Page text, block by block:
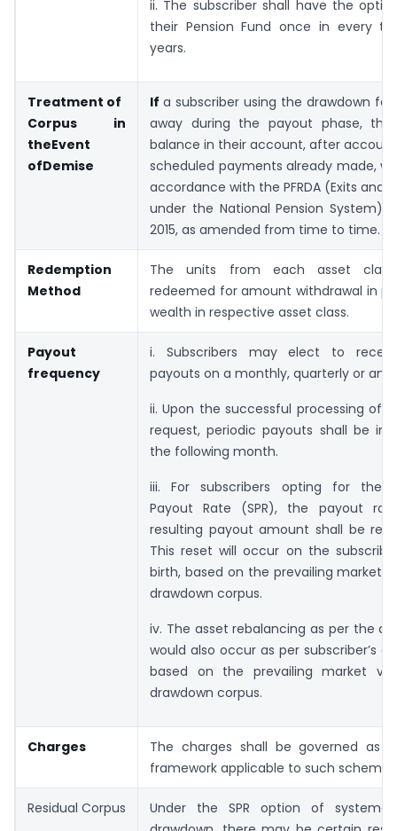
ii. The subscriber shall have the
their Pension Fund once in every
years.
Treatment of
Corpus in
theEvent
ofDemise
If a subscriber using the drawdown
away during the payout phase, the
balance in their account, after
scheduled payments already made,
accordance with the PFRDA (Exits and
under the National Pension System)
2015, as amended from time to time.
Redemption
Method
The units from each asset
redeemed for amount withdrawal in
wealth in respective asset class.
Payout
frequency
i. Subscribers may elect to
payouts on a monthly, quarterly or
ii. Upon the successful processing of
request, periodic payouts shall be
the following month.
iii. For subscribers opting for the
Payout Rate (SPR), the payout
resulting payout amount shall be
This reset will occur on the
birth, based on the prevailing market
drawdown corpus.
iv. The asset rebalancing as per the
would also occur as per subscriber’s
based on the prevailing market
drawdown corpus.
Charges
The charges shall be governed as
framework applicable to such
Residual Corpus
Under the SPR option of